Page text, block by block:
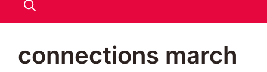
connections march